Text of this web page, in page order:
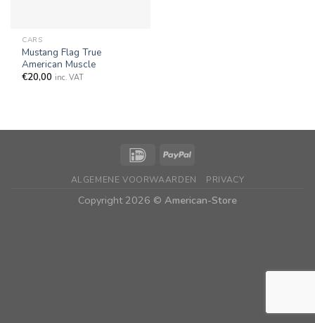
CARS
Mustang Flag True
American Muscle
€20,00 inc. VAT
ALGEMENE VOORWAARDEN PRIVACY
Copyright 2026 © American-Store